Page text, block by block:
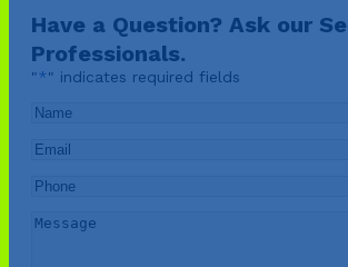
Have a Question? Ask our
Professionals.
"*" indicates required fields
Name
Email
Phone
Message